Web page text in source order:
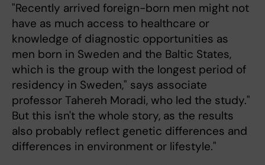
"Recently arrived foreign-born men might not
have as much access to healthcare or
knowledge of diagnostic opportunities as
men born in Sweden and the Baltic States,
which is the group with the longest period of
residency in Sweden," says associate
professor Tahereh Moradi, who led the study."
But this isn't the whole story, as the results
also probably reflect genetic differences and
differences in environment or lifestyle."